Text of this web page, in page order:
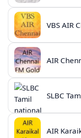
VBS AIR
SLBC